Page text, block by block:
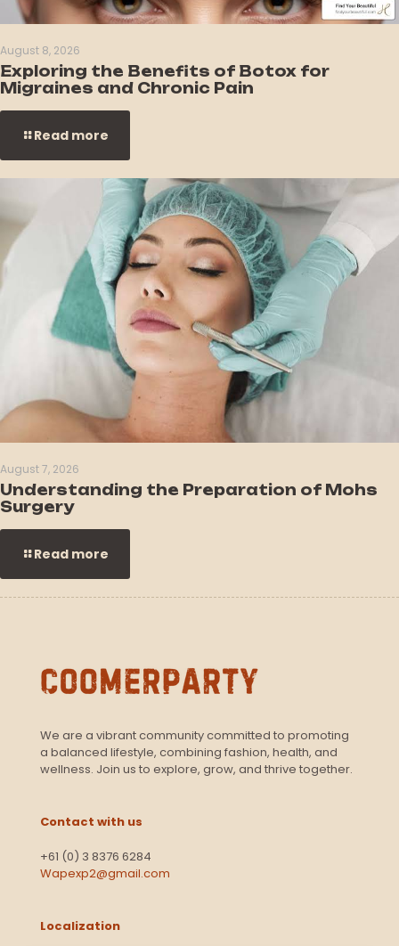
August 8, 2026
Exploring the Benefits of Botox for
Migraines and Chronic Pain
Read more
August 7, 2026
Understanding the Preparation of Mohs
Surgery
Read more
We are a vibrant community committed to promoting
a balanced lifestyle, combining fashion, health, and
wellness. Join us to explore, grow, and thrive together.
Contact with us
+61 (0) 3 8376 6284
Wapexp2@gmail.com
Localization